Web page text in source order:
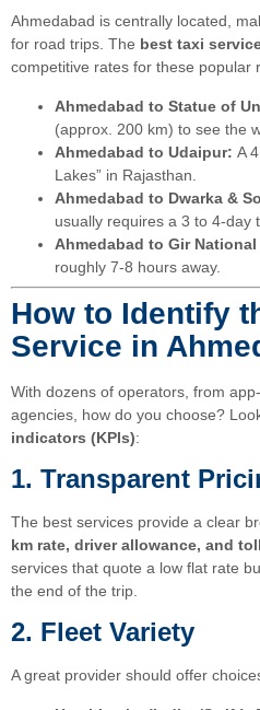
Ahmedabad is centrally located,
for road trips. The best taxi
competitive rates for these popular
Ahmedabad to Statue of
(approx. 200 km) to see the
Ahmedabad to Udaipur: A
Lakes” in Rajasthan.
Ahmedabad to Dwarka &
usually requires a 3 to 4-day
Ahmedabad to Gir National
roughly 7-8 hours away.
How to Identify
Service in
With dozens of operators, from
agencies, how do you choose?
indicators (KPIs):
1. Transparent
The best services provide a clear
km rate, driver allowance, and
services that quote a low flat rate
the end of the trip.
2. Fleet Variety
A great provider should offer